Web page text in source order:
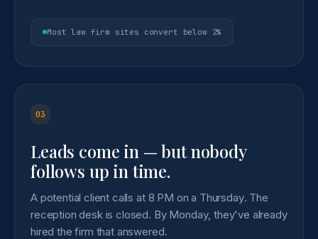
Most law firm sites convert below 2%
03
Leads come in — but nobody
follows up in time.
A potential client calls at 8 PM on a Thursday. The
reception desk is closed. By Monday, they've already
hired the firm that answered.